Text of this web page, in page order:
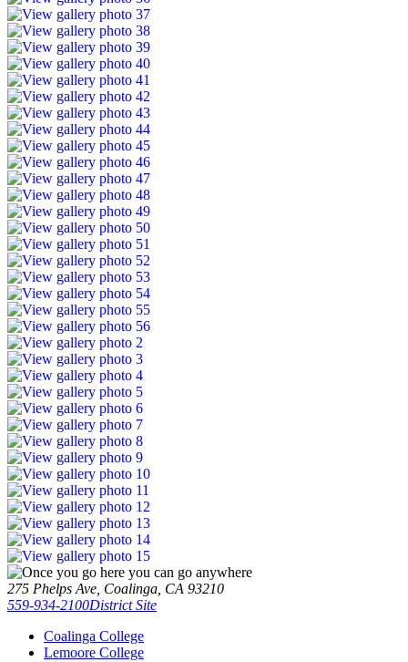
275 Phelps Ave, Coalinga, CA 93210
559-934-2100District Site
Coalinga College
Lemoore College